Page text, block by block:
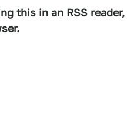
this in an RSS